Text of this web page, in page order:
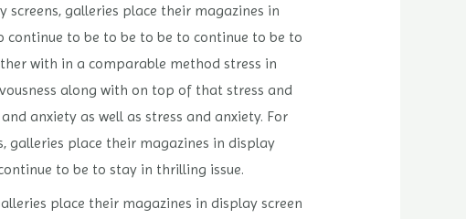
galleries place their magazines in
to be to be to be to continue to be to
with in a comparable method stress in
along with on top of that stress and
anxiety as well as stress and anxiety. For
galleries place their magazines in display
to be to stay in thrilling issue.
place their magazines in display screen